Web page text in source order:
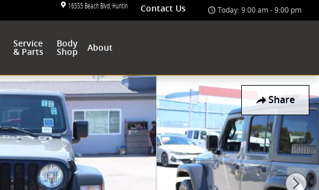
16555 Beach Blvd Huntington Beach,CA92647-4801
Contact Us Today: 9:00 am - 9:00 pm
Service
& Parts
Body
Shop
About
Share